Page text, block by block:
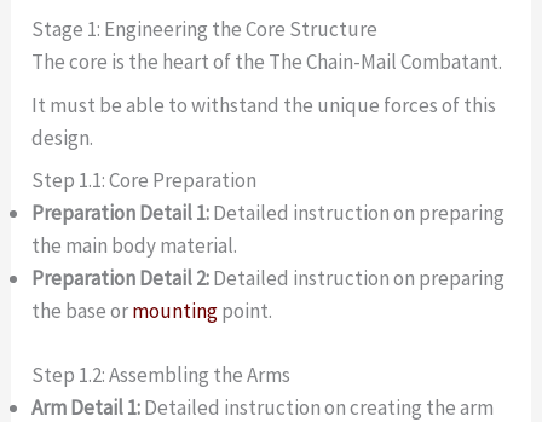
Stage 1: Engineering the Core Structure
The core is the heart of the The Chain-Mail Combatant.
It must be able to withstand the unique forces of this
design.
Step 1.1: Core Preparation
Preparation Detail 1:Detailed instruction on preparing
the main body material.
Preparation Detail 2:Detailed instruction on preparing
the base ormountingpoint.
Step 1.2: Assembling the Arms
Arm Detail 1:Detailed instruction on creating the arm